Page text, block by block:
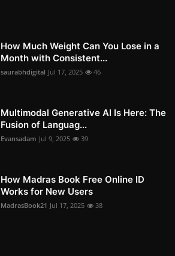
How Much Weight Can You Lose in a
Month with Consistent...
saurabhdigital Jul 17, 2025 46
Multimodal Generative AI Is Here: The
Fusion of Languag...
Evansadam Jul 9, 2025 39
How Madras Book Free Online ID
Works for New Users
MadrasBook21 Jul 17, 2025 38